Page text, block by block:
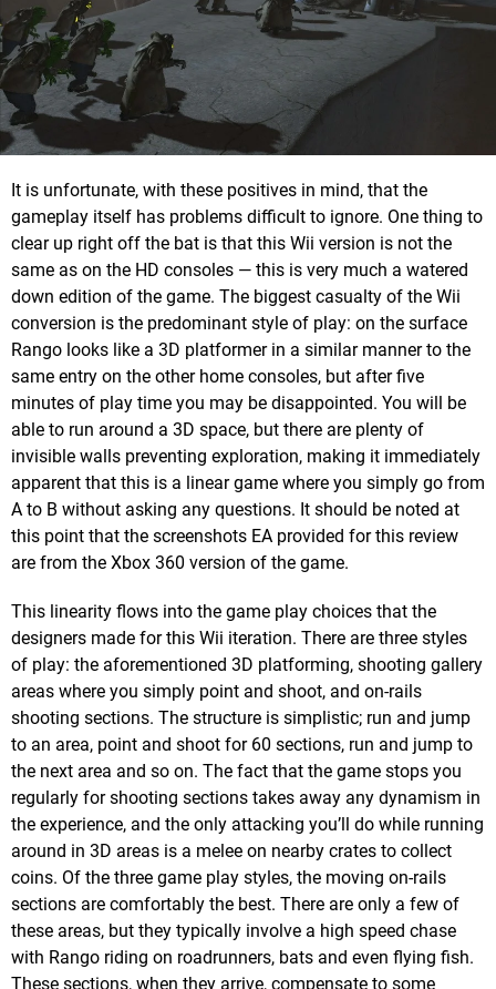
It is unfortunate, with these positives in mind, that the
gameplay itself has problems difficult to ignore. One thing to
clear up right off the bat is that this Wii version is not the
same as on the HD consoles — this is very much a watered
down edition of the game. The biggest casualty of the Wii
conversion is the predominant style of play: on the surface
Rango looks like a 3D platformer in a similar manner to the
same entry on the other home consoles, but after five
minutes of play time you may be disappointed. You will be
able to run around a 3D space, but there are plenty of
invisible walls preventing exploration, making it immediately
apparent that this is a linear game where you simply go from
A to B without asking any questions. It should be noted at
this point that the screenshots EA provided for this review
are from the Xbox 360 version of the game.
This linearity flows into the game play choices that the
designers made for this Wii iteration. There are three styles
of play: the aforementioned 3D platforming, shooting gallery
areas where you simply point and shoot, and on-rails
shooting sections. The structure is simplistic; run and jump
to an area, point and shoot for 60 sections, run and jump to
the next area and so on. The fact that the game stops you
regularly for shooting sections takes away any dynamism in
the experience, and the only attacking you’ll do while running
around in 3D areas is a melee on nearby crates to collect
coins. Of the three game play styles, the moving on-rails
sections are comfortably the best. There are only a few of
these areas, but they typically involve a high speed chase
with Rango riding on roadrunners, bats and even flying fish.
These sections, when they arrive, compensate to some